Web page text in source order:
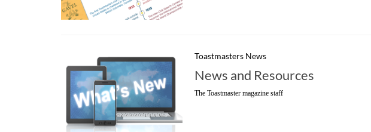
Toastmasters News
News and Resources
The Toastmaster magazine staff